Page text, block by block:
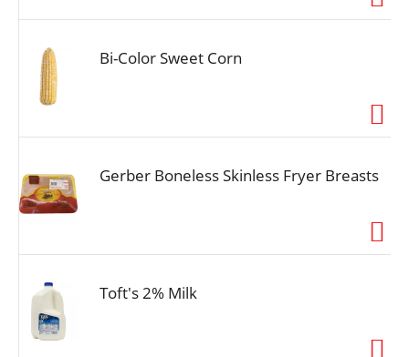
Bi-Color Sweet Corn
Gerber Boneless Skinless Fryer Breasts
Toft's 2% Milk